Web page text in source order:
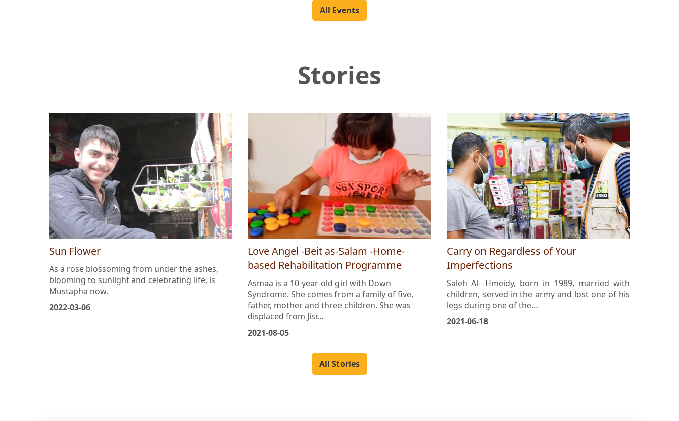
Sun Flower
As a rose blossoming from under the ashes,
blooming to sunlight and celebrating life, is
Love Angel -Beit as-Salam -Home-
based Rehabilitation Programme
Asmaa is a 10-year-old girl with Down
Syndrome. She comes from a family of five,
father, mother and three children. She was
Carry on Regardless of Your
Imperfections
Saleh Al- Hmeidy, born in 1989, married with
children, served in the army and lost one of his